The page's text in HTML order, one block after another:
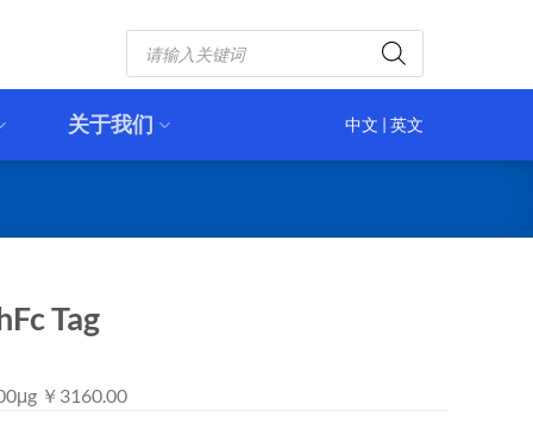
Products
search
关于我们 中文 | 英文
Tag
￥3160.00